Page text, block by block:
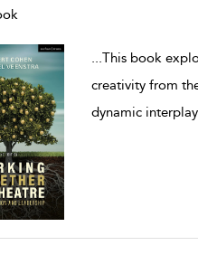
...This book
creativity from
dynamic